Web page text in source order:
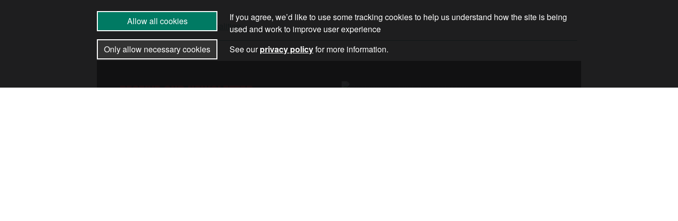
17 Dec 2025 • byPalestine Coalition
RECEIVE OUR NEWSLETTER
Allow all cookies
Only allow necessary cookies
If you agree, we’d like to use some tracking cookies to help us understand how the site is being
used and work to improve user experience
See ourprivacy policyfor more information.